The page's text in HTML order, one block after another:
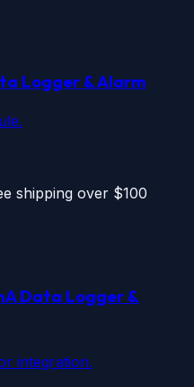
Logger & Alarm
shipping over $100
Data Logger &
integration.